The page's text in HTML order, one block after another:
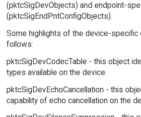
(pktcSigDevObjects) and endpoint-
(pktcSigEndPntConfigObjects).
Some highlights of the device-specific
follows:
pktcSigDevCodecTable - this object
types available on the device.
pktcSigDevEchoCancellation - this
capability of echo cancellation on the